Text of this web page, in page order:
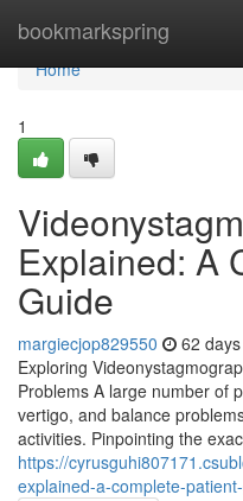
bookmarkspring
Home
Home
1
Explained: A
Guide
margiecjop829550 62
Exploring
Problems A large number of
vertigo, and balance
activities. Pinpointing the
https://
explained-a-complete-